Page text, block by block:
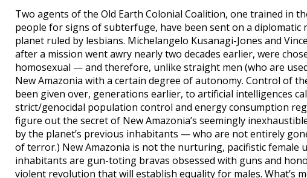
Two agents of the Old Earth Colonial Coalition, one trained in
people for signs of subterfuge, have been sent on a
planet ruled by lesbians. Michelangelo Kusanagi-Jones and
after a mission went awry nearly two decades earlier, were
homosexual — and therefore, unlike straight men (who are
New Amazonia with a certain degree of autonomy. Control of
been given over, generations earlier, to artificial intelligences
strict/genocidal population control and energy consumption
figure out the secret of New Amazonia’s seemingly
by the planet’s previous inhabitants — who are not entirely
of terror.) New Amazonia is not the nurturing, pacifistic female
inhabitants are gun-toting bravas obsessed with guns and
violent revolution that will establish equality for males. What’s